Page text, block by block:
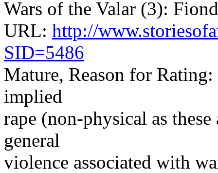
Wars of the Valar (3):
URL: http://
SID=5486
Mature, Reason for
implied
rape (non-physical as
general
violence associated with